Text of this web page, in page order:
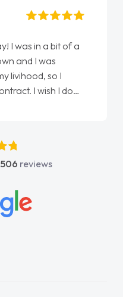
I was in a bit of a
and I was
livihood, so I
I wish I done
above and
easy to contact
knowledge on all
made things
506 reviews